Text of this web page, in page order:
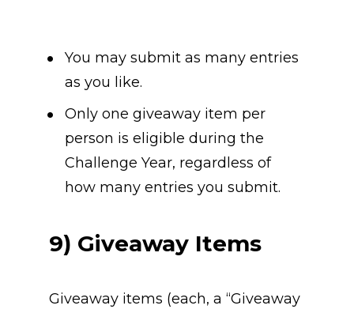
You may submit as many entries
as you like.
Only one giveaway item per
person is eligible during the
Challenge Year, regardless of
how many entries you submit.
9) Giveaway Items
Giveaway items (each, a “Giveaway